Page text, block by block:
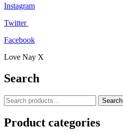
Instagram
Twitter
Facebook
Love Nay X
Search
Search
for:
Search
Product categories